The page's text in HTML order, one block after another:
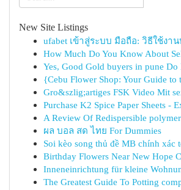
New Site Listings
ufabet เข้าสู่ระบบ มือถือ: วิธีใช้งา
How Much Do You Know About
Yes, Good Gold buyers in pune Do
{Cebu Flower Shop: Your Guide to
Gro&szlig;artiges FSK Video Mit
Purchase K2 Spice Paper Sheets -
A Review Of Redispersible
ผล บอล สด ไทย For Dummies
Soi kèo song thủ đề MB chính xác
Birthday Flowers Near New Hope
Inneneinrichtung für kleine
The Greatest Guide To Potting